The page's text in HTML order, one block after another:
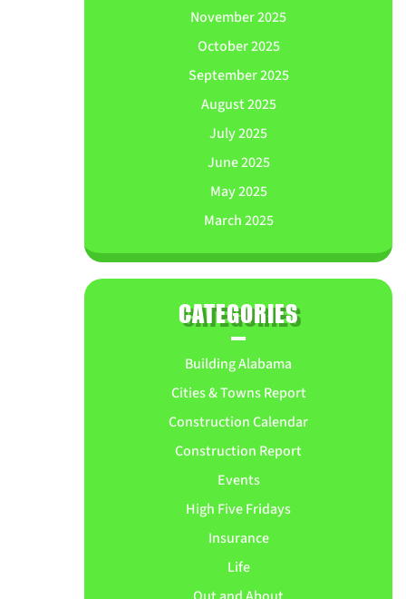
November 2025
October 2025
September 2025
August 2025
July 2025
June 2025
May 2025
March 2025
CATEGORIES
Building Alabama
Cities & Towns Report
Construction Calendar
Construction Report
Events
High Five Fridays
Insurance
Life